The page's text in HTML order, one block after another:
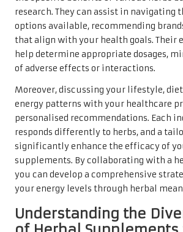
research. They can assist in navigating
options available, recommending
that align with your health goals. Their
help determine appropriate dosages,
of adverse effects or interactions.
Moreover, discussing your lifestyle,
energy patterns with your healthcare
personalised recommendations. Each
responds differently to herbs, and a
significantly enhance the efficacy of
supplements. By collaborating with a
you can develop a comprehensive
your energy levels through herbal
Understanding the